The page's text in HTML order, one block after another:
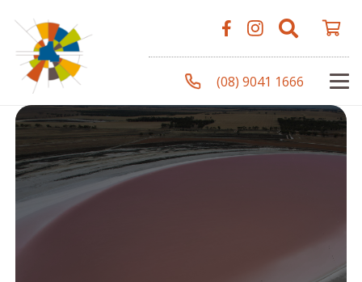
(08) 9041 1666